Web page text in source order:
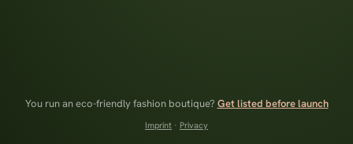
You run an eco-friendly fashion boutique? Get listed before launch
Imprint · Privacy